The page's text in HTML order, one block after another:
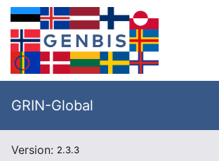
GRIN-Global
Version: 2.3.3